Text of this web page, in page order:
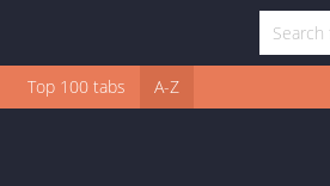
Top 100 tabs A-Z